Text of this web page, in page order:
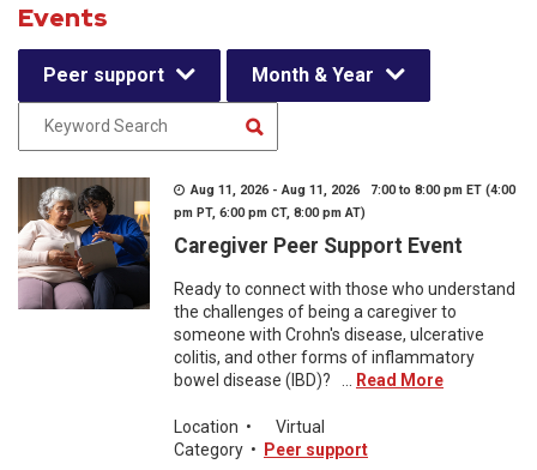
Events
Peer support Month & Year
Aug 11, 2026 - Aug 11, 2026 7:00 to 8:00 pm ET (4:00
pm PT, 6:00 pm CT, 8:00 pm AT)
Caregiver Peer Support Event
Ready to connect with those who understand
the challenges of being a caregiver to
someone with Crohn's disease, ulcerative
colitis, and other forms of inflammatory
bowel disease (IBD)? ...
Read More
Location •
Virtual
Category • Peer support